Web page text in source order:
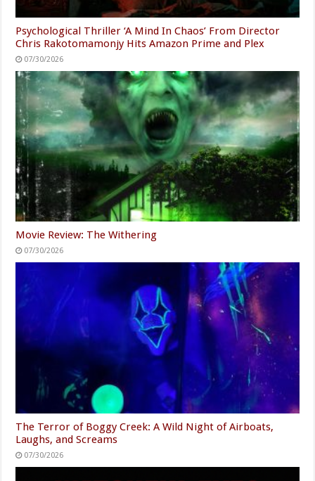
Psychological Thriller ‘A Mind In Chaos’ From Director
Chris Rakotomamonjy Hits Amazon Prime and Plex
07/30/2026
Movie Review: The Withering
07/30/2026
The Terror of Boggy Creek: A Wild Night of Airboats,
Laughs, and Screams
07/30/2026